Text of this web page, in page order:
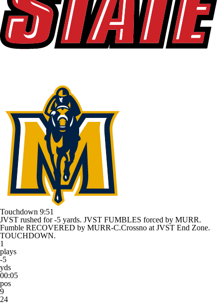
Touchdown 9:51
JVST rushed for -5 yards. JVST FUMBLES forced by MURR.
Fumble RECOVERED by MURR-C.Crossno at JVST End Zone.
TOUCHDOWN.
1
plays
-5
yds
00:05
pos
9
24